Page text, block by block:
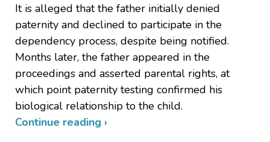
It is alleged that the father initially denied
paternity and declined to participate in the
dependency process, despite being notified.
Months later, the father appeared in the
proceedings and asserted parental rights, at
which point paternity testing confirmed his
biological relationship to the child.
Continue reading ›